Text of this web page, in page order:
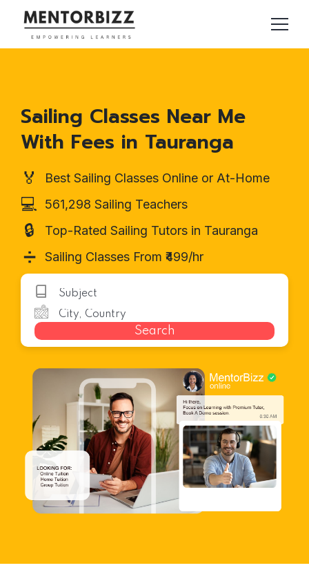
Sailing Classes Near Me
With Fees in Tauranga
🏅 Best Sailing Classes Online or At-Home
💻 561,298 Sailing Teachers
🔒 Top-Rated Sailing Tutors in Tauranga
➗ Sailing Classes From ₹499/hr
Search